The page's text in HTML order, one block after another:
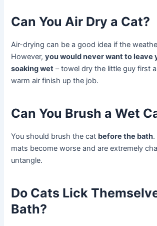
Can You Air Dry a Cat?
Air-drying can be a good idea if the
However,you would never want to leave
soaking wet – towel dry the little guy first
warm air finish up the job.
Can You Brush a Wet
You should brush the cat before the bath.
mats become worse and are extremely
untangle.
Do Cats Lick
Bath?